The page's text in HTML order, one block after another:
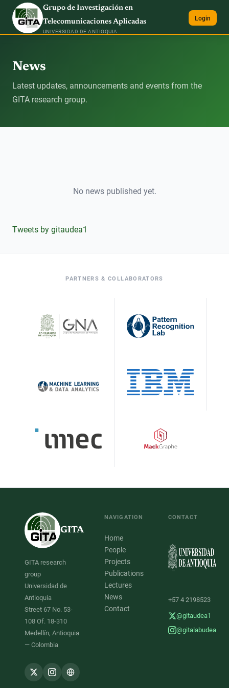
Grupo de Investigación en
Telecomunicaciones Aplicadas
UNIVERSIDAD DE ANTIOQUIA
Login
News
Latest updates, announcements and events from the
GITA research group.
No news published yet.
Tweets by gitaudea1
PARTNERS & COLLABORATORS
GITA
GITA research
group
Universidad de
Antioquia
Street 67 No. 53-
108 Of. 18-310
Medellín, Antioquia
— Colombia
NAVIGATION
Home
People
Projects
Publications
Lectures
News
Contact
CONTACT
+57 4 2198523
@gitaudea1
@gitalabudea